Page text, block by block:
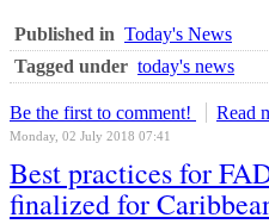
Published in Today's News
Tagged under today's news
Be the first to comment! Read
Monday, 02 July 2018 07:41
Best practices for
finalized for